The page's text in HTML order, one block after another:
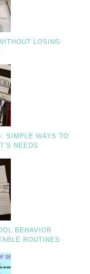
LOSING
SIMPLE WAYS TO
NEEDS
BEHAVIOR
ROUTINES